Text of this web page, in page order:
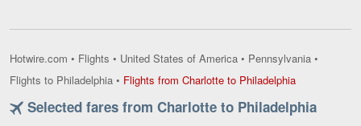
Hotwire.com • Flights • United States of America • Pennsylvania •
Flights to Philadelphia • Flights from Charlotte to PhiladelphiaFlights
Charlotte
Selected fares from Charlotte to Philadelphia